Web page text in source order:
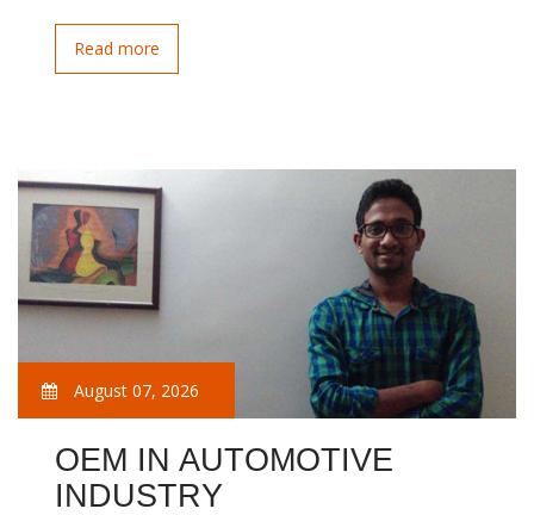
Read more
August 07, 2026
OEM IN AUTOMOTIVE
INDUSTRY